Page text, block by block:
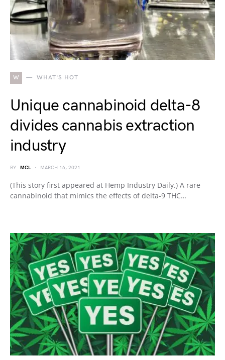
W WHAT'S HOT
Unique cannabinoid delta-8
divides cannabis extraction
industry
BY MCL MARCH 16, 2021
(This story first appeared at Hemp Industry Daily.) A rare
cannabinoid that mimics the effects of delta-9 THC…